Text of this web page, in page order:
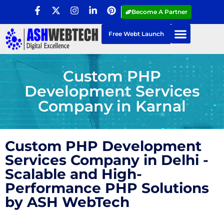
Become A Partner
Free Webt Launch
Custom PHP
Development Services
Company in Karnal
Custom PHP Development
Services Company in Delhi -
Scalable and High-
Performance PHP Solutions
by ASH WebTech